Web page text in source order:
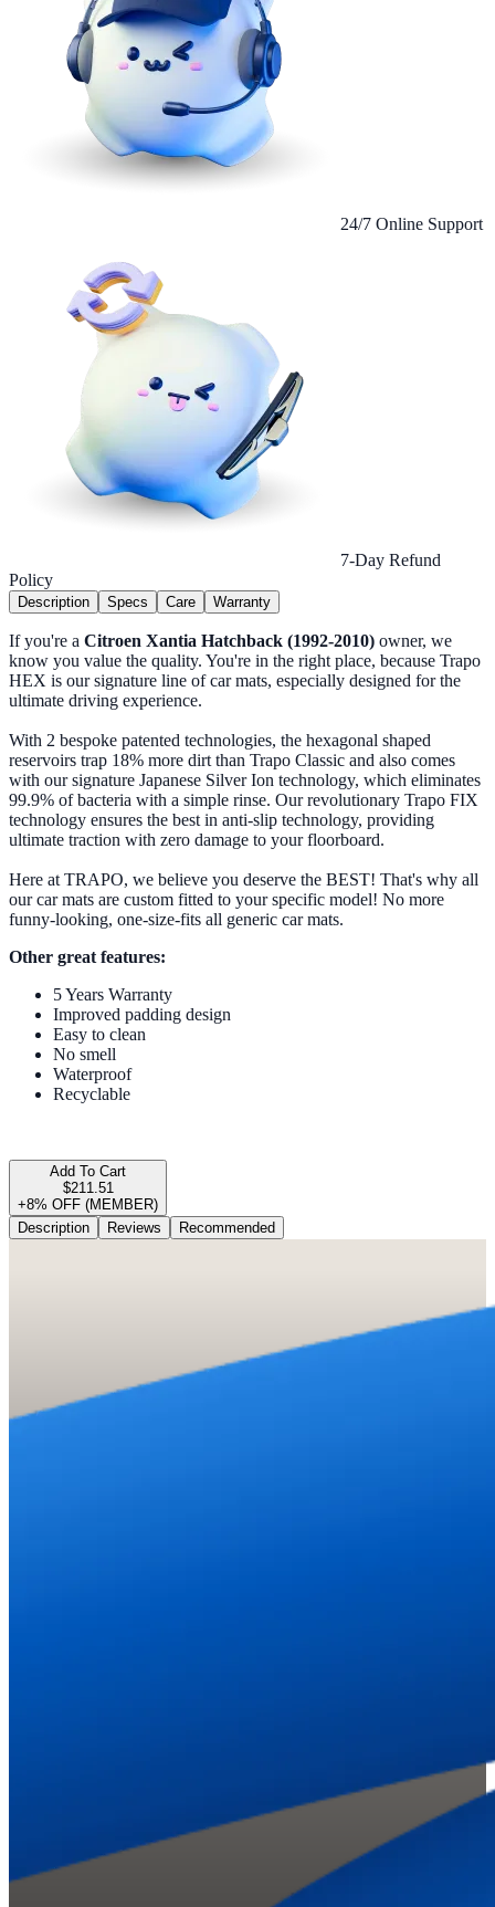
24/7 Online Support
7-Day Refund
Policy
Description Specs Care Warranty
If you're a Citroen Xantia Hatchback (1992-2010) owner, we
know you value the quality. You're in the right place, because Trapo
HEX is our signature line of car mats, especially designed for the
ultimate driving experience.
With 2 bespoke patented technologies, the hexagonal shaped
reservoirs trap 18% more dirt than Trapo Classic and also comes
with our signature Japanese Silver Ion technology, which eliminates
99.9% of bacteria with a simple rinse. Our revolutionary Trapo FIX
technology ensures the best in anti-slip technology, providing
ultimate traction with zero damage to your floorboard.
Here at TRAPO, we believe you deserve the BEST! That's why all
our car mats are custom fitted to your specific model! No more
funny-looking, one-size-fits all generic car mats.
Other great features:
5 Years Warranty
Improved padding design
Easy to clean
No smell
Waterproof
Recyclable
Add To Cart
$211.51
+8% OFF (MEMBER)
Description
Reviews Recommended